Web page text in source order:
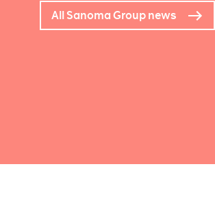
All Sanoma Group news